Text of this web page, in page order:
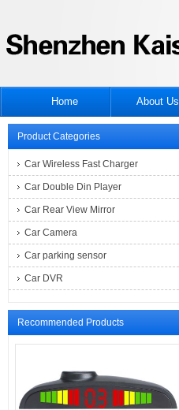
Home About Us
Product Categories
Car Wireless Fast Charger
Car Double Din Player
Car Rear View Mirror
Car Camera
Car parking sensor
Car DVR
Recommended Products